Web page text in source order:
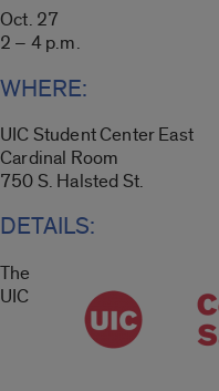
Oct. 27
2 – 4 p.m.
WHERE:
UIC Student Center East
Cardinal Room
750 S. Halsted St.
DETAILS:
The
UIC